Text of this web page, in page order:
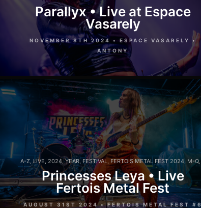
Parallyx • Live at Espace
Vasarely
NOVEMBER 8TH 2024 • ESPACE VASARELY •
ANTONY
A-Z,LIVE, 2024,YEAR,FESTIVAL, FERTOIS METAL FEST 2024, M-Q,
Princesses Leya • Live
Fertois Metal Fest
AUGUST 31ST 2024 • FERTOIS METAL FEST #6